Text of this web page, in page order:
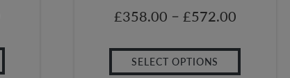
£358.00 – £572.00
SELECT OPTIONS